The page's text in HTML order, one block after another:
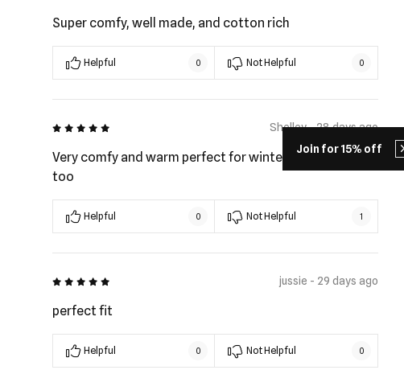
Join for 15% off
Super comfy, well made, and cotton rich
Helpful 0 Not Helpful 0
5 out of 5 Shelley - 28 days ago
Very comfy and warm perfect for winter. Plus look good
too
Helpful 0 Not Helpful 1
5 out of 5 jussie - 29 days ago
perfect fit
Helpful 0 Not Helpful 0